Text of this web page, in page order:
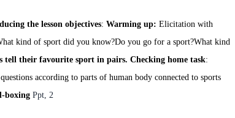
the lesson objectives: Warming up: Elicitation with
kind of sport did you know?Do you go for a sport?What kind
tell their favourite sport in pairs. Checking home task:
according to parts of human body connected to sports
boxing Ppt, 2